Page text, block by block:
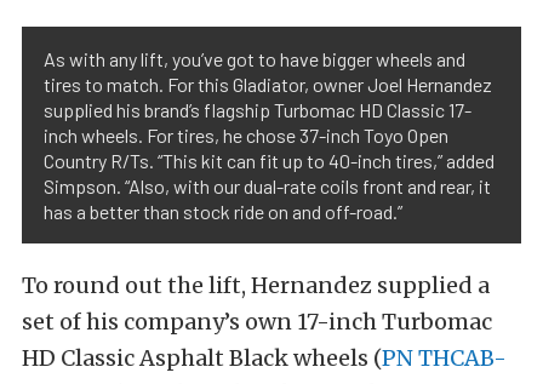
As with any lift, you’ve got to have bigger wheels and
tires to match. For this Gladiator, owner Joel Hernandez
supplied his brand’s flagship Turbomac HD Classic 17-
inch wheels. For tires, he chose 37-inch Toyo Open
Country R/Ts. “This kit can fit up to 40-inch tires,” added
Simpson. “Also, with our dual-rate coils front and rear, it
has a better than stock ride on and off-road.”
To round out the lift, Hernandez supplied a
set of his company’s own 17-inch Turbomac
HD Classic Asphalt Black wheels (PN THCAB-